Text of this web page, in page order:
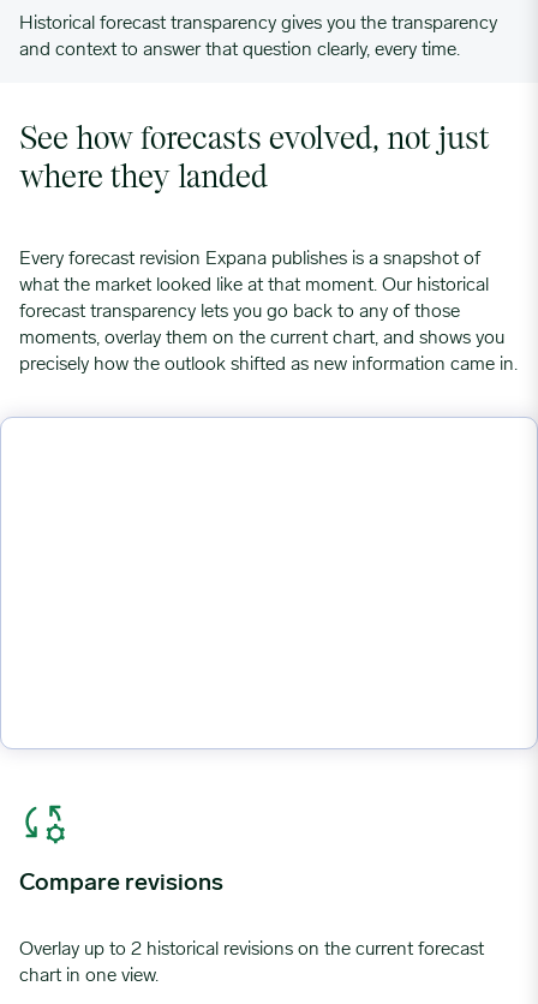
Historical forecast transparency gives you the transparency
and context to answer that question clearly, every time.
See how forecasts evolved, not just
where they landed
Every forecast revision Expana publishes is a snapshot of
what the market looked like at that moment. Our historical
forecast transparency lets you go back to any of those
moments, overlay them on the current chart, and shows you
precisely how the outlook shifted as new information came in.
Compare revisions
Overlay up to 2 historical revisions on the current forecast
chart in one view.